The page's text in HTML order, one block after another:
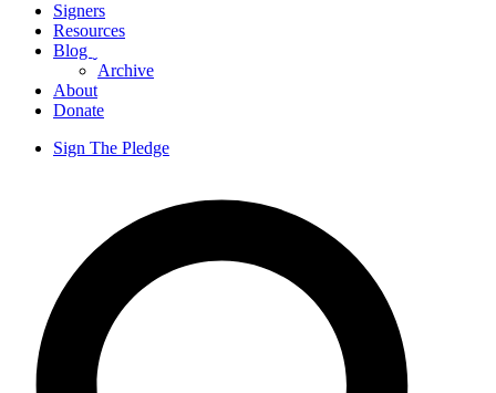
Signers
Resources
Blog
Archive
About
Donate
Sign The Pledge